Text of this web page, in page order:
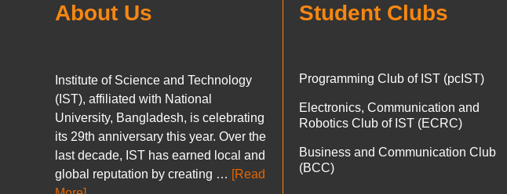
About Us
Institute of Science and Technology
(IST), affiliated with National
University, Bangladesh, is celebrating
its 29th anniversary this year. Over the
last decade, IST has earned local and
global reputation by creating … [Read
Student Clubs
Programming Club of IST (pcIST)
Electronics, Communication and
Robotics Club of IST (ECRC)
Business and Communication Club
(BCC)